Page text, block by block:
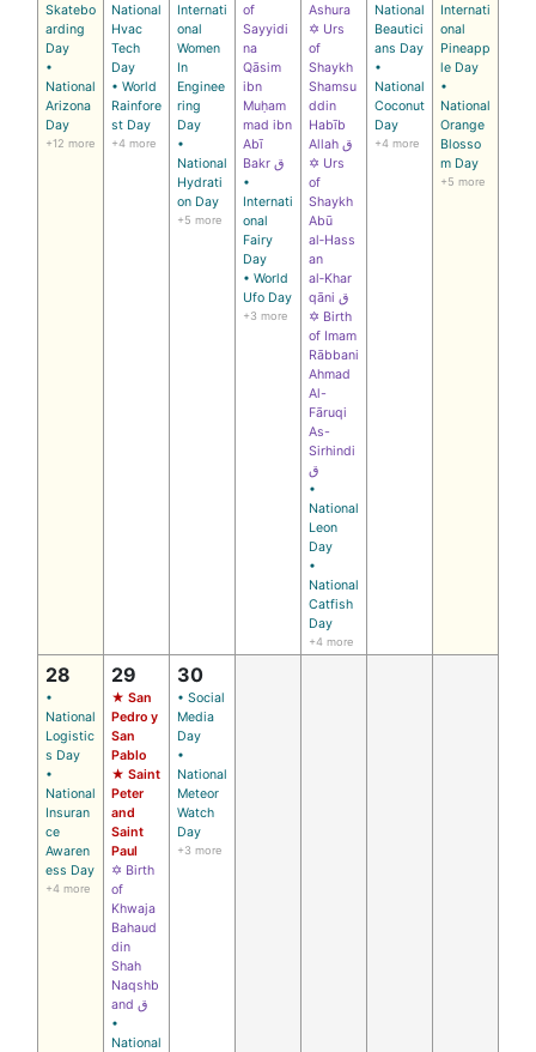
Skatebo
arding
Day
•
National
Arizona
Day
+12 more
National
Hvac
Tech
Day
• World
Rainfore
st Day
+4 more
Internati
onal
Women
In
Enginee
ring
Day
•
National
Hydrati
on Day
+5 more
of
Sayyidi
na
Qāsim
ibn
Muḥam
mad ibn
Abī
Bakr ق
•
Internati
onal
Fairy
Day
• World
Ufo Day
+3 more
Ashura
✡ Urs
of
Shaykh
Shamsu
ddin
Habīb
Allah ق
✡ Urs
of
Shaykh
Abū
al‑Hass
an
al‑Khar
qāni ق
✡ Birth
of Imam
Rābbani
Ahmad
Al-
Fāruqi
As-
Sirhindi
ق
•
National
Leon
Day
•
National
Catfish
Day
+4 more
National
Beautici
ans Day
•
National
Coconut
Day
+4 more
Internati
onal
Pineapp
le Day
•
National
Orange
Blosso
m Day
+5 more
28
•
National
Logistic
s Day
•
National
Insuran
ce
Awaren
ess Day
+4 more
29
★ San
Pedro y
San
Pablo
★ Saint
Peter
and
Saint
Paul
✡ Birth
of
Khwaja
Bahaud
din
Shah
Naqshb
and ق
•
National
30
• Social
Media
Day
•
National
Meteor
Watch
Day
+3 more